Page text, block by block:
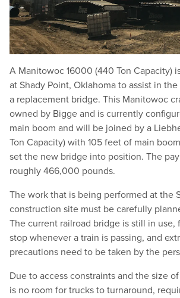
A Manitowoc 16000 (440 Ton Capacity)
at Shady Point, Oklahoma to assist in
a replacement bridge. This Manitowoc
owned by Bigge and is currently
main boom and will be joined by a
Ton Capacity) with 105 feet of main
set the new bridge into position. The
roughly 466,000 pounds.
The work that is being performed at the
construction site must be carefully
The current railroad bridge is still in use,
stop whenever a train is passing, and
precautions need to be taken by the
Due to access constraints and the size
is no room for trucks to turnaround,